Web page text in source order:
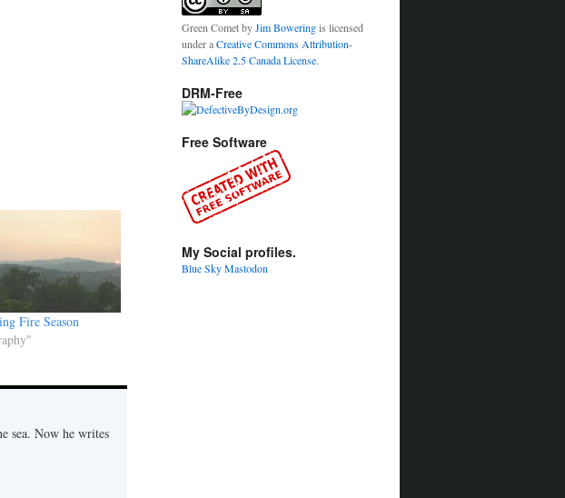
Fire Season
sea. Now he writes
Green CometbyJim Boweringis licensed
under aCreative Commons Attribution-
ShareAlike 2.5 Canada License.
DRM-Free
Free Software
My Social profiles.
Blue SkyMastodon